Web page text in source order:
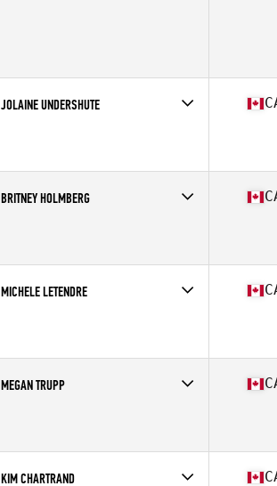
JOLAINE UNDERSHUTE
BRITNEY HOLMBERG
MICHELE LETENDRE
MEGAN TRUPP
KIM CHARTRAND